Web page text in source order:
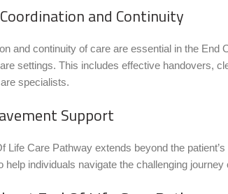
and Continuity
and continuity of care are essential in the
settings. This includes effective handovers,
specialists.
Support
Life Care Pathway extends beyond the
help individuals navigate the challenging journey